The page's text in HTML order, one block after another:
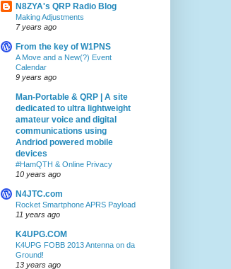
N8ZYA's QRP Radio Blog
Making Adjustments
7 years ago
From the key of W1PNS
A Move and a New(?) Event
Calendar
9 years ago
Man-Portable & QRP | A site
dedicated to ultra lightweight
amateur voice and digital
communications using
Andriod powered mobile
devices
#HamQTH & Online Privacy
10 years ago
N4JTC.com
Rocket Smartphone APRS Payload
11 years ago
K4UPG.COM
K4UPG FOBB 2013 Antenna on da
Ground!
13 years ago